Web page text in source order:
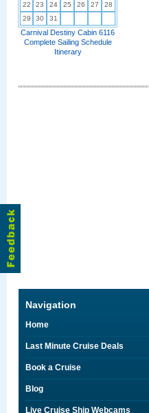
22
23 24 25 26 27
28
29
30 31
Carnival Destiny Cabin 6116
Complete Sailing Schedule
Itinerary
Navigation
Home
Last Minute Cruise Deals
Book a Cruise
Blog
Live Cruise Ship Webcams